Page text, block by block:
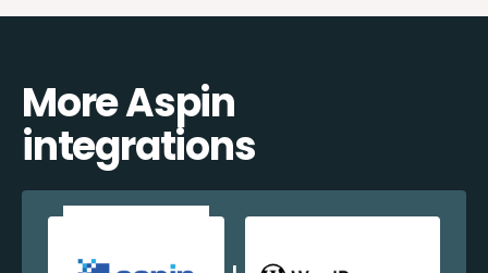
More Aspin
integrations